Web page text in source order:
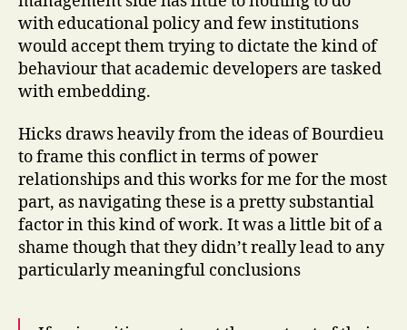
with educational policy and few institutions
would accept them trying to dictate the kind of
behaviour that academic developers are tasked
with embedding.
Hicks draws heavily from the ideas of Bourdieu
to frame this conflict in terms of power
relationships and this works for me for the most
part, as navigating these is a pretty substantial
factor in this kind of work. It was a little bit of a
shame though that they didn’t really lead to any
particularly meaningful conclusions